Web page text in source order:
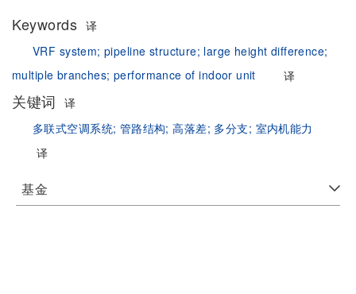
Keywords 译
VRF system;pipeline structure; large height difference;
multiple branches; performance of indoor unit 译
关键词
译
多联式空调系统; 管路结构;高落差; 多分支; 室内机能力
译
基金